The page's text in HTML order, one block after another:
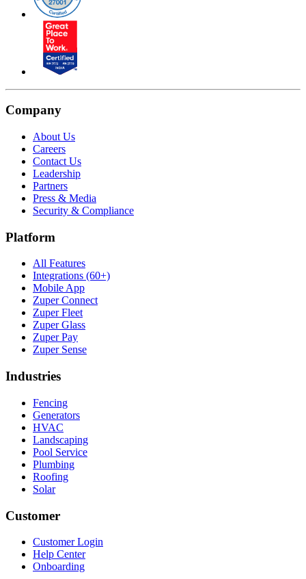
Company
About Us
Careers
Contact Us
Leadership
Partners
Press & Media
Security & Compliance
Platform
All Features
Integrations (60+)
Mobile App
Zuper Connect
Zuper Fleet
Zuper Glass
Zuper Pay
Zuper Sense
Industries
Fencing
Generators
HVAC
Landscaping
Pool Service
Plumbing
Roofing
Solar
Customer
Customer Login
Help Center
Onboarding